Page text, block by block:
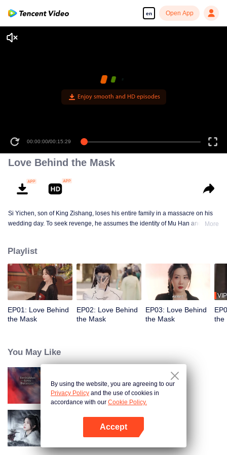
en Open App
Enjoy smooth and HD episodes
00:00:00/00:15:29
Love Behind the Mask
Si Yichen, son of King Zishang, loses his entire family in a massacre on his
wedding day. To seek revenge, he assumes the identity of Mu Han and gains
princess. Under the same roof, their hidden identities lead to unexpected
emotions, love and vengeance become inseparable.
More
Playlist
EP01: Love Behind
the Mask
EP02: Love Behind
the Mask
EP03: Love Behind
the Mask
VIP
the
You May Like
Forbidden Love Between
Blade's Dance with You
By using the website, you are agreeing to our
Privacy Policy and the use of cookies in
accordance with our Cookie Policy.
Accept